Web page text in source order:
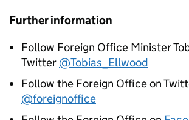
Further information
Follow Foreign Office Minister
Twitter @Tobias_Ellwood
Follow the Foreign Office on
@foreignoffice